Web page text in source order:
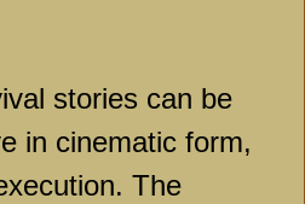
stories can be
in cinematic form,
The